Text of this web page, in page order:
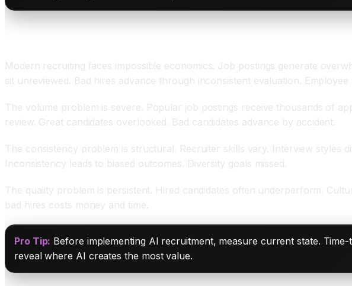
Modern recruiting faces impossible economics. Job postings generate
sit unreviewed. Bad hires advance through inconsistent evaluation.
The volume problem is severe. Popular job postings receive thousands of
review. Great candidates overlooked. Bad candidates advance by accident.
The consistency problem is structural. Recruiter skills vary. Interview styles
Inconsistency leads to biased outcomes. Diversity goals missed.
The quality problem is persistent. Hired candidates often underperform.
bad hires costs money and time.
Pro Tip: Before implementing AI recruitment, measure current state.
reveal where AI creates the most value.